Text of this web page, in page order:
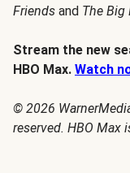
Friends and The Big
Stream the new
HBO Max. Watch
© 2026
reserved. HBO Max